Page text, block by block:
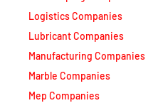
Logistics Companies
Lubricant Companies
Manufacturing Companies
Marble Companies
Mep Companies